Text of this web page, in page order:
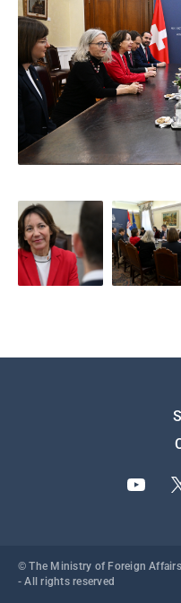
© The Ministry of Foreign
- All rights reserved